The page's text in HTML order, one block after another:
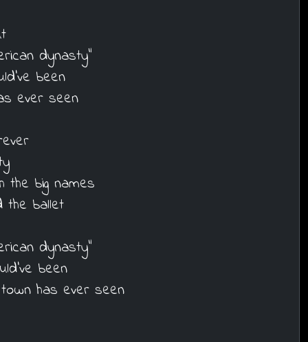
dynasty"
been
ever seen
the big names
the ballet
dynasty"
been
has ever seen